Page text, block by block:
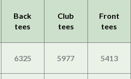
Back
tees
Club
tees
Front
tees
6325 5977 5413